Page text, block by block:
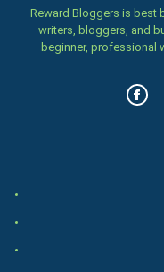
Home & garden
Women
Reward Bloggers is
writers, bloggers, and
beginner, professional